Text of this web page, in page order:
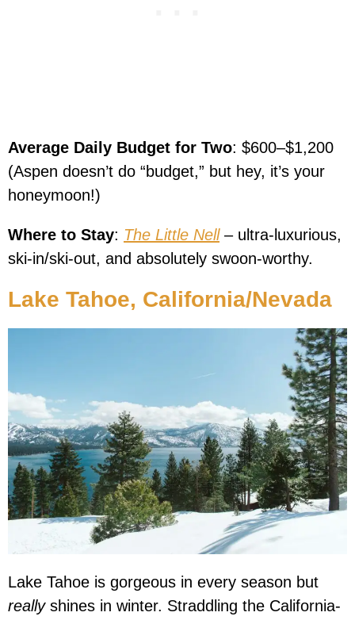
Average Daily Budget for Two: $600–$1,200
(Aspen doesn’t do “budget,” but hey, it’s your
honeymoon!)
Where to Stay: The Little Nell– ultra-luxurious,
ski-in/ski-out, and absolutely swoon-worthy.
Lake Tahoe, California/Nevada
Lake Tahoe is gorgeous in every season but
reallyshines in winter. Straddling the California-